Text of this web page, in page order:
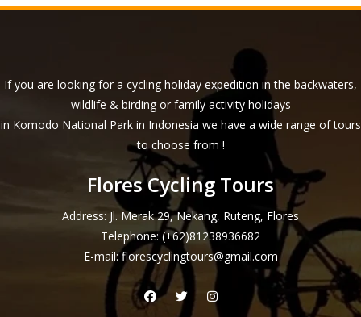
If you are looking for a cycling holiday expedition in the backwaters,
wildlife & birding or family activity holidays
in Komodo National Park in Indonesia we have a wide range of tours
to choose from !
Flores Cycling Tours
Address: Jl. Merak 29, Nekang, Ruteng, Flores
Telephone: (+62)81238936682
E-mail:florescyclingtours@gmail.com